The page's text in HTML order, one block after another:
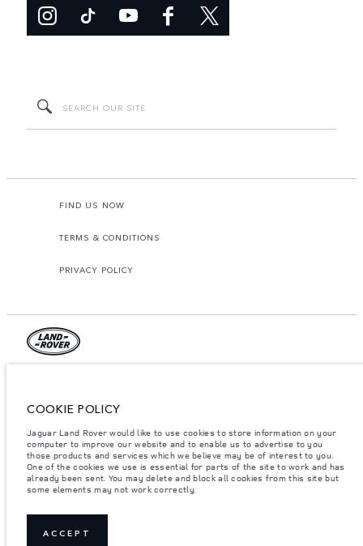
FIND US NOW
TERMS & CONDITIONS
PRIVACY POLICY
actual fuel consumption may differ from that achieved in such tests and
specification, prices and colours on this website may vary from market to
market and are subject to change without notice. Please contact your local
dealer for local availability and prices.
Important note on imagery & specification.
The global shortage of
semiconductors is currently affecting vehicle build specifications, option
availability, and build timings. This is a very dynamic situation, and as a
current specifications for features, options, trim and colour schemes. Please
with you in order to allow an informed choice.
COOKIE POLICY
Jaguar Land Rover would like to use cookies to store information on your
computer to improve our website and to enable us to advertise to you
those products and services which we believe may be of interest to you.
One of the cookies we use is essential for parts of the site to work and has
already been sent. You may delete and block all cookies from this site but
some elements may not work correctly.
ACCEPT